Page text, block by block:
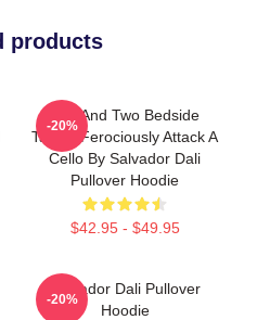
products
Bed And Two Bedside
Tables Ferociously Attack A
Cello By Salvador Dali
Pullover Hoodie
$42.95 - $49.95
-20%
Salvador Dali Pullover
Hoodie
-20%